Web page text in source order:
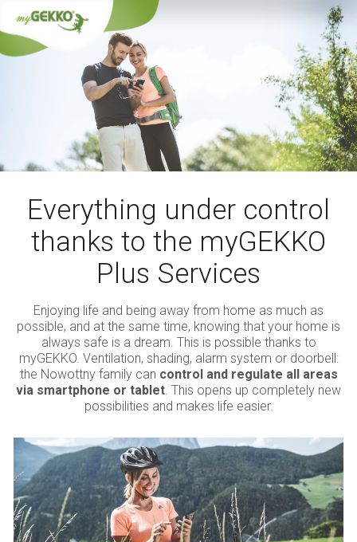
Everything under control
thanks to the myGEKKO
Plus Services
Enjoying life and being away from home as much as
possible, and at the same time, knowing that your home is
always safe is a dream. This is possible thanks to
myGEKKO. Ventilation, shading, alarm system or doorbell:
the Nowottny family can control and regulate all areas
via smartphone or tablet. This opens up completely new
possibilities and makes life easier.